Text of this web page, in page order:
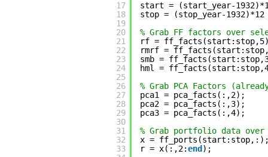
17
18
19
20
21
22
23
24
25
26
27
28
29
30
31
32
33
start = (start_year-
stop = (stop_year-
% Grab FF factors over
rf =
rmrf =
smb =
hml =
% Grab PCA Factors
pca1 = pca_facts(:,2);
pca2 = pca_facts(:,3);
pca3 = pca_facts(:,4);
% Grab portfolio data over
x =
r = x(:,2:end );